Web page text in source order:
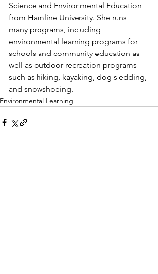
Science and Environmental Education
from Hamline University. She runs
many programs, including
environmental learning programs for
schools and community education as
well as outdoor recreation programs
such as hiking, kayaking, dog sledding,
and snowshoeing.
Environmental Learning